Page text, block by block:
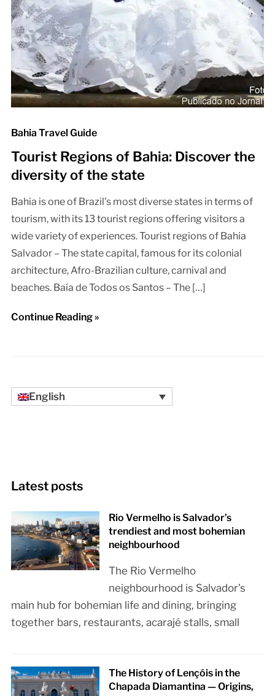
Bahia Travel Guide
Tourist Regions of Bahia: Discover the
diversity of the state
Bahia is one of Brazil’s most diverse states in terms of
tourism, with its 13 tourist regions offering visitors a
wide variety of experiences. Tourist regions of Bahia
Salvador – The state capital, famous for its colonial
architecture, Afro-Brazilian culture, carnival and
beaches. Baía de Todos os Santos – The […]
Continue Reading »
English
Latest posts
Rio Vermelho is Salvador’s
trendiest and most bohemian
neighbourhood
The Rio Vermelho
neighbourhood is Salvador’s
main hub for bohemian life and dining, bringing
together bars, restaurants, acarajé stalls, small
The History of Lençóis in the
Chapada Diamantina — Origins,